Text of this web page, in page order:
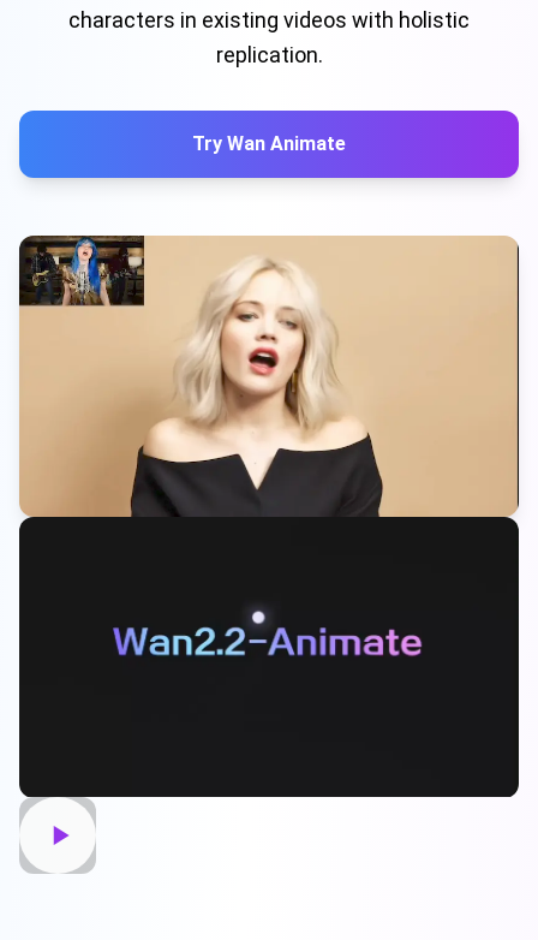
characters in existing videos with holistic
replication.
Try Wan Animate